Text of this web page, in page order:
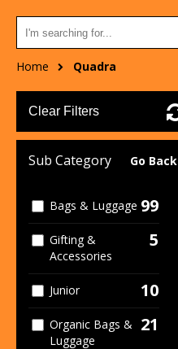
Home Quadra
Clear Filters
Sub Category Go Back
Bags & Luggage 99
Gifting &
Accessories
5
Junior 10
Organic Bags &
Luggage
21